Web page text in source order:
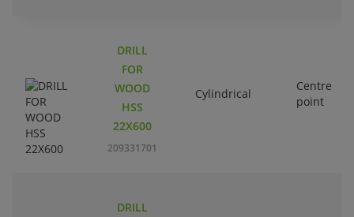
DRILL
FOR
WOOD
HSS
22X600
209331701
Cylindrical
Centre
point
DRILL